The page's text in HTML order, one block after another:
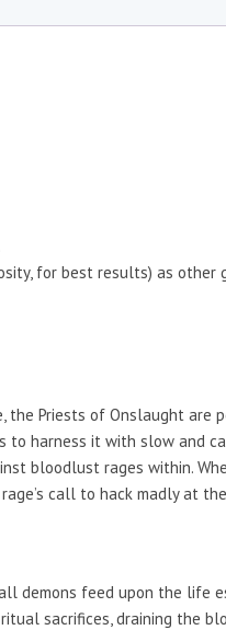
for best results) as other
Priests of Onslaught
to harness it with slow and
bloodlust rages within.
call to hack madly at
demons feed upon the life
sacrifices, draining the